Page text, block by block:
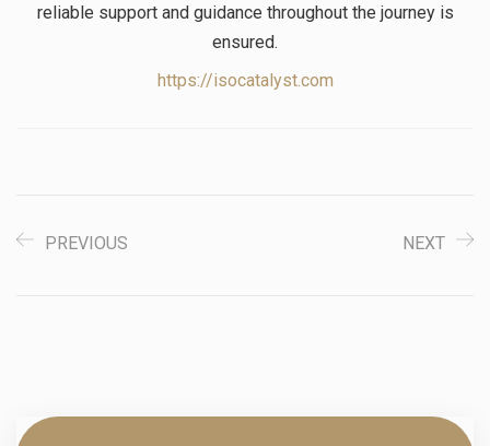
reliable support and guidance throughout the journey is
ensured.
https://isocatalyst.com
PREVIOUS NEXT